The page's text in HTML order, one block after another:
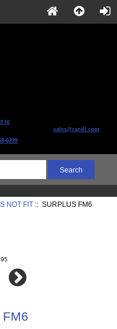
to
6399
sales@randl.com
NOT FIT:: SURPLUS FM6
FM6